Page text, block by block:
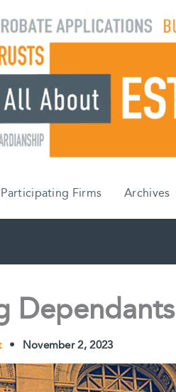
Participating Firms Archives
Dependants
• November 2, 2023